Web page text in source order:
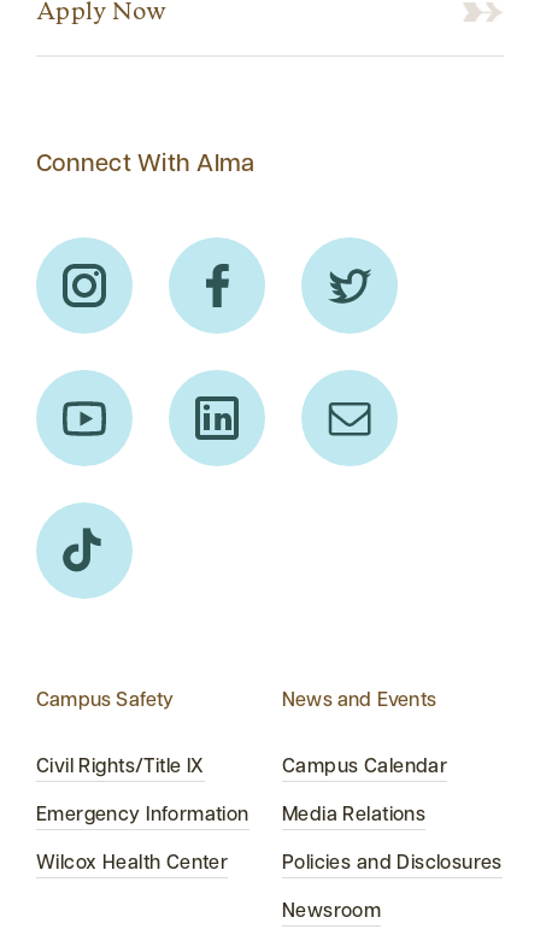
Apply Now
Connect With Alma
Campus Safety
Civil Rights/Title IX
Emergency Information
Wilcox Health Center
News and Events
Campus Calendar
Media Relations
Policies and Disclosures
Newsroom